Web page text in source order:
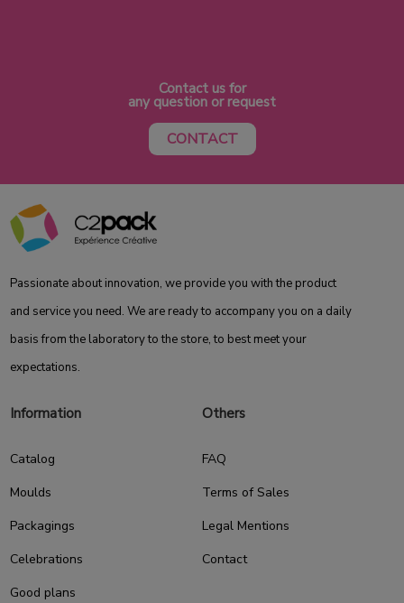
Contact us for
any question or request
CONTACT
Passionate about innovation, we provide you with the product
and service you need. We are ready to accompany you on a daily
basis from the laboratory to the store, to best meet your
expectations.
Information
Catalog
Moulds
Packagings
Celebrations
Good plans
Others
FAQ
Terms of Sales
Legal Mentions
Contact